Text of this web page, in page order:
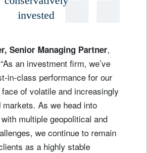
invested
Senior Managing Partner,
an investment firm, we’ve
in-class performance for our
of volatile and increasingly
As we head into
multiple geopolitical and
we continue to remain
as a highly stable